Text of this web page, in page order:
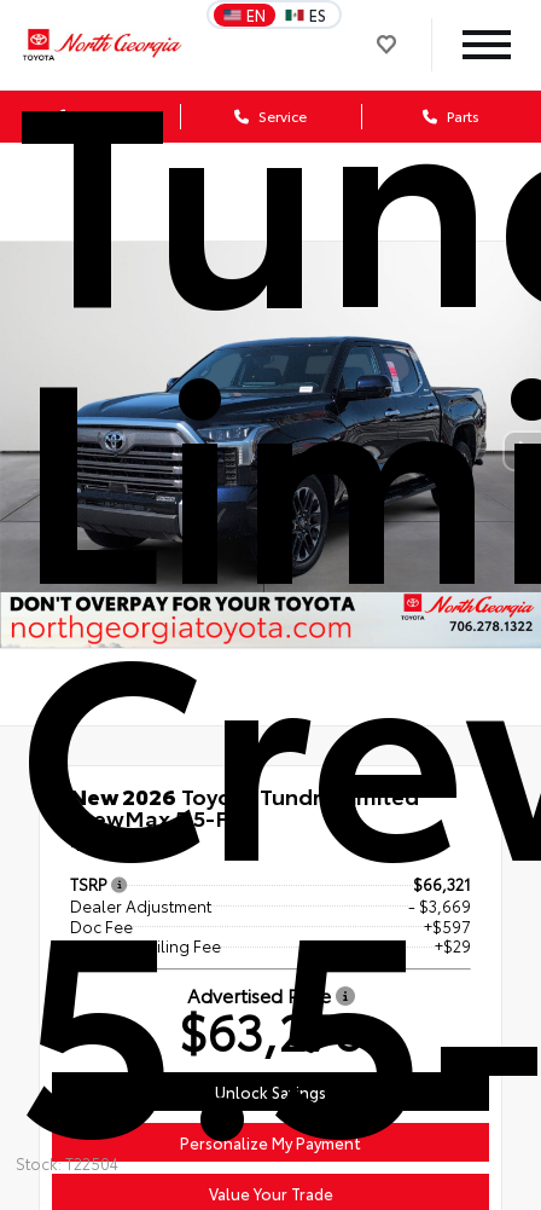
EN ES
Sales Service Parts
Stock: T22504
New 2026 Toyota Tundra Limited
CrewMax 5.5-Ft.
4x4
TSRP
$66,321
Dealer Adjustment
- $3,669
Doc Fee
+$597
Electronic Filing Fee
+$29
Advertised Price
$63,278
Unlock Savings
Personalize My Payment
Value Your Trade